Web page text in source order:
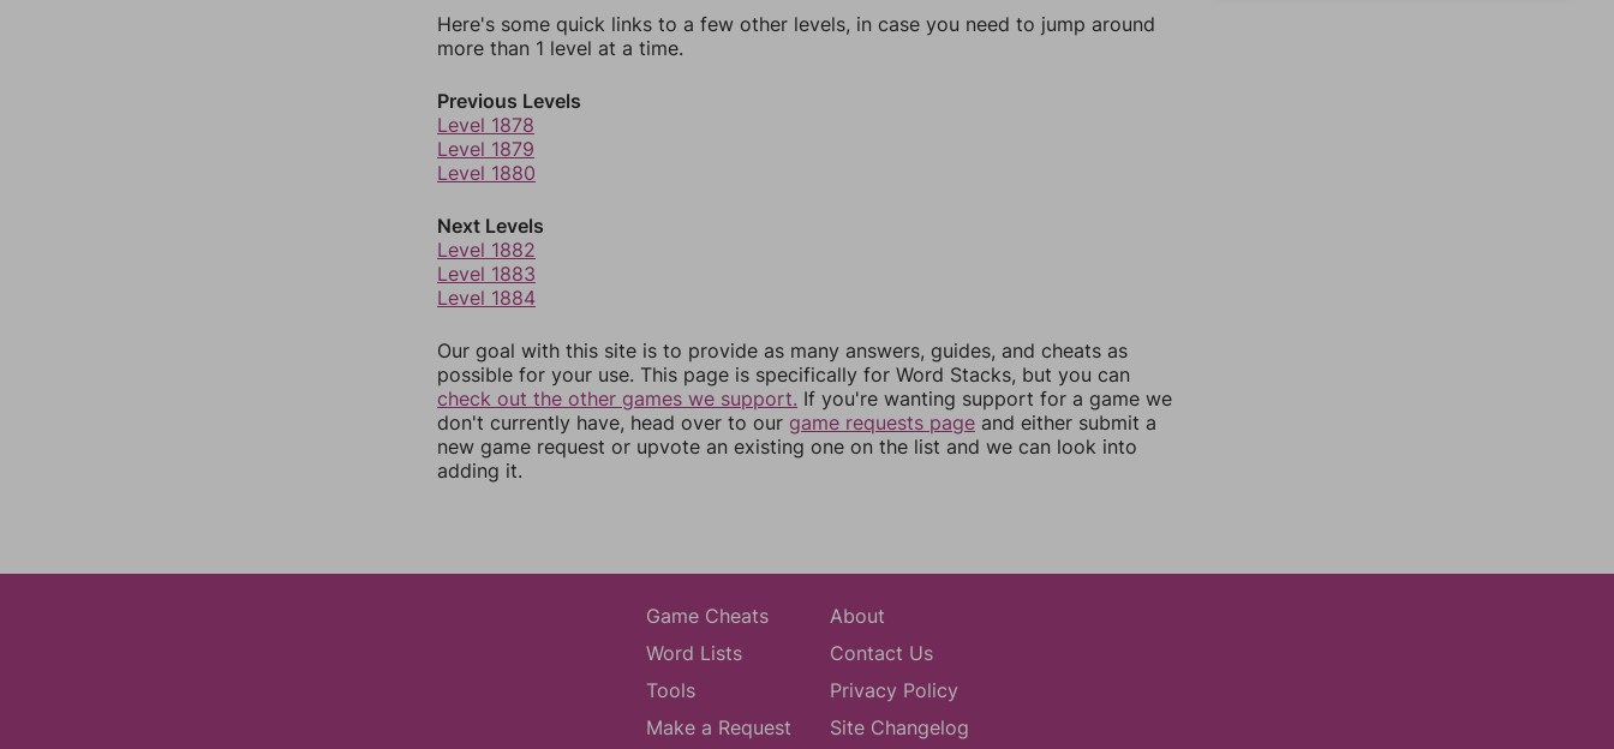
Here's some quick links to a few other levels, in case you need to jump around
more than 1 level at a time.
Previous Levels
Level 1878
Level 1879
Level 1880
Next Levels
Level 1882
Level 1883
Level 1884
Our goal with this site is to provide as many answers, guides, and cheats as
possible for your use. This page is specifically for Word Stacks, but you can
check out the other games we support. If you're wanting support for a game we
don't currently have, head over to our game requests page and either submit a
new game request or upvote an existing one on the list and we can look into
adding it.
Game Cheats
Word Lists
Tools
Make a Request
About
Contact Us
Privacy Policy
Site Changelog